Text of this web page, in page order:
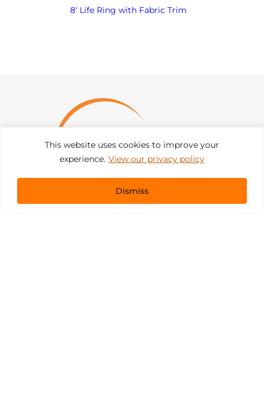
This website uses cookies to improve your
experience. View our privacy policy
Dismiss
8′ Life Ring with Fabric Trim